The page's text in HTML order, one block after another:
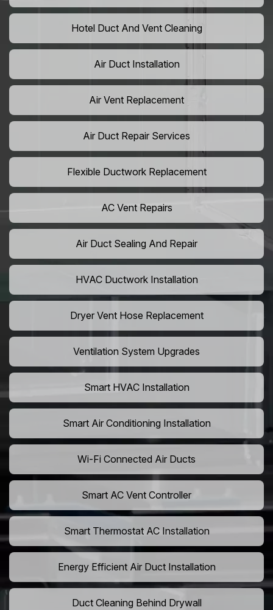
Hotel Duct And Vent Cleaning
Air Duct Installation
Air Vent Replacement
Air Duct Repair Services
Flexible Ductwork Replacement
AC Vent Repairs
Air Duct Sealing And Repair
HVAC Ductwork Installation
Dryer Vent Hose Replacement
Ventilation System Upgrades
Smart HVAC Installation
Smart Air Conditioning Installation
Wi-Fi Connected Air Ducts
Smart AC Vent Controller
Smart Thermostat AC Installation
Energy Efficient Air Duct Installation
Duct Cleaning Behind Drywall